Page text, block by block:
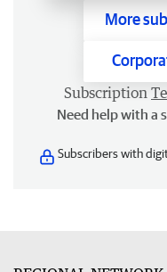
More
Subscription
Need help with a
Subscribers with